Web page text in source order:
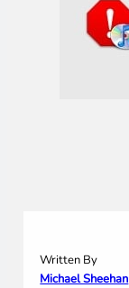
Written By
Michael Sheehan